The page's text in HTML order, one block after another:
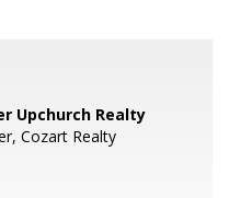
Upchurch Realty
Cozart Realty